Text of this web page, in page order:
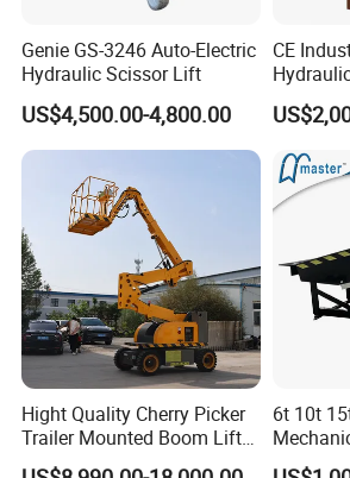
Genie GS-3246 Auto-Electric
Hydraulic Scissor Lift
US$4,500.00-4,800.00
CE
Electric
Lift
Use
Hight Quality Cherry Picker
Trailer Mounted Boom Lift
with 14m-20m Working
6t 10t